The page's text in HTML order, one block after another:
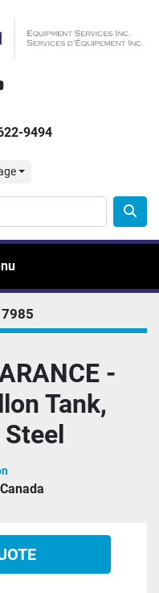
youtube
9494
7985
-
Tank,